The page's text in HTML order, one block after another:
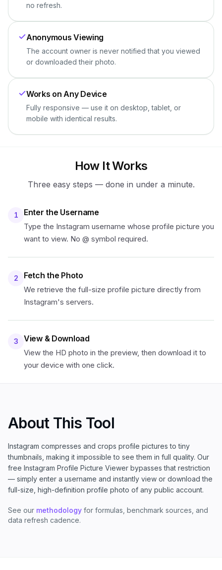
no refresh.
Anonymous Viewing
The account owner is never notified that you viewed
or downloaded their photo.
Works on Any Device
Fully responsive — use it on desktop, tablet, or
mobile with identical results.
How It Works
Three easy steps — done in under a minute.
1 Enter the Username
Type the Instagram username whose profile picture you
want to view. No @ symbol required.
2 Fetch the Photo
We retrieve the full-size profile picture directly from
Instagram's servers.
3 View & Download
View the HD photo in the preview, then download it to
your device with one click.
About This Tool
Instagram compresses and crops profile pictures to tiny
thumbnails, making it impossible to see them in full quality. Our
free Instagram Profile Picture Viewer bypasses that restriction
— simply enter a username and instantly view or download the
full-size, high-definition profile photo of any public account.
See our methodology for formulas, benchmark sources, and
data refresh cadence.